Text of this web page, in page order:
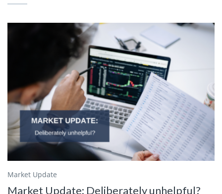
Market Update
Market Update: Deliberately unhelpful?